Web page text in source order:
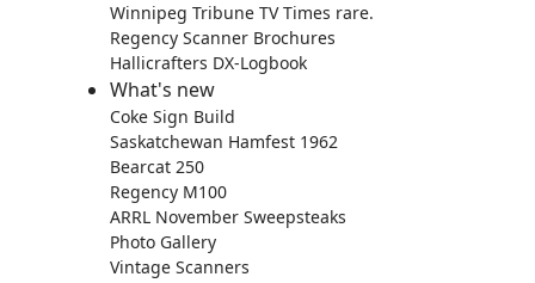
Winnipeg Tribune TV Times rare.
Regency Scanner Brochures
Hallicrafters DX-Logbook
What's new
Coke Sign Build
Saskatchewan Hamfest 1962
Bearcat 250
Regency M100
ARRL November Sweepsteaks
Photo Gallery
Vintage Scanners